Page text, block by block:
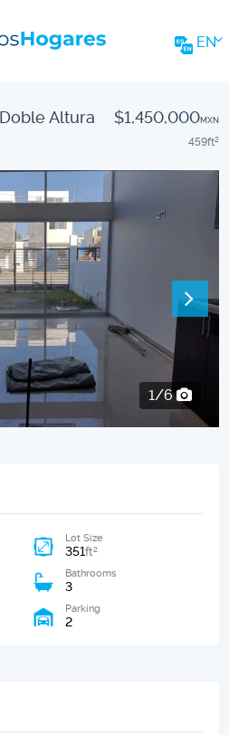
EN
Altura $1,450,000MXN
459ft2
2/6
Lot Size
351ft2
Bathrooms
3
Parking
2